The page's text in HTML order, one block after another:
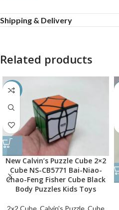
Shipping & Delivery
Related products
-14%
New Calvin’s Puzzle Cube 2×2
Cube NS-CB5771 Bai-Niao-
Chao-Feng Fisher Cube Black
Body Puzzles Kids Toys